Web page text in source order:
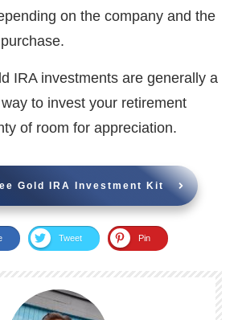
on the company and the
IRA investments are generally a
to invest your retirement
of room for appreciation.
Gold IRA Investment Kit
Tweet Pin